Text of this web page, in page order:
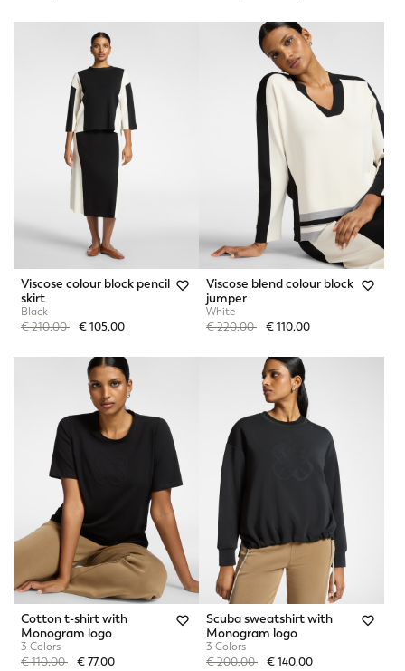
Viscose colour block pencil
skirt
Black
Price reduced from
€ 210,00to€ 105,00
Viscose blend colour block
jumper
White
Price reduced from
€ 220,00to€ 110,00
Cotton t-shirt with
Monogram logo
3 Colors
Price reduced from
€ 110,00to€ 77,00
Scuba sweatshirt with
Monogram logo
3 Colors
Price reduced from
€ 200,00to€ 140,00